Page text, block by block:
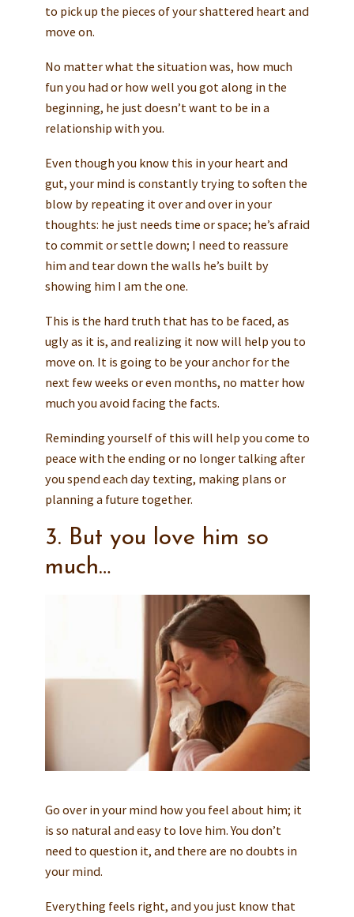
to pick up the pieces of your shattered heart and
move on.
No matter what the situation was, how much
fun you had or how well you got along in the
beginning, he just doesn’t want to be in a
relationship with you.
Even though you know this in your heart and
gut, your mind is constantly trying to soften the
blow by repeating it over and over in your
thoughts: he just needs time or space; he’s afraid
to commit or settle down; I need to reassure
him and tear down the walls he’s built by
showing him I am the one.
This is the hard truth that has to be faced, as
ugly as it is, and realizing it now will help you to
move on. It is going to be your anchor for the
next few weeks or even months, no matter how
much you avoid facing the facts.
Reminding yourself of this will help you come to
peace with the ending or no longer talking after
you spend each day texting, making plans or
planning a future together.
3. But you love him so
much…
Go over in your mind how you feel about him; it
is so natural and easy to love him. You don’t
need to question it, and there are no doubts in
your mind.
Everything feels right, and you just know that